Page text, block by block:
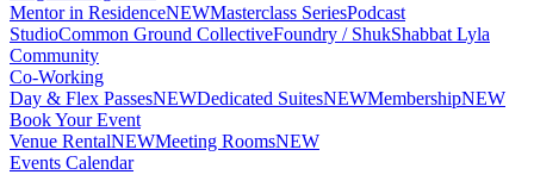
Mentor in ResidenceNEWMasterclass SeriesPodcast
StudioCommon Ground CollectiveFoundry / ShukShabbat Lyla
Community
Co-Working
Day & Flex PassesNEWDedicated SuitesNEWMembershipNEW
Book Your Event
Venue RentalNEWMeeting RoomsNEW
Events Calendar